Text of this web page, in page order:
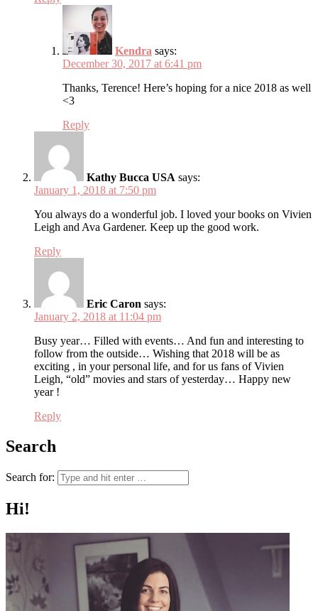
Kendra says:
December 30, 2017 at 6:41 pm
Thanks, Terence! Here’s hoping for a nice 2018 as well
<3
Reply
Kathy Bucca USA says:
January 1, 2018 at 7:50 pm
You always do a wonderful job. I loved your books on Vivien
Leigh and Ava Gardener. Keep up the good work.
Reply
Eric Caron says:
January 2, 2018 at 11:04 pm
Busy year… Filled with events… And fun and interesting to
follow from the outside… Wishing that 2018 will be as
exciting , in your personal life, and for us fans of Vivien
Leigh, “old” movies and stars of yesterday… Happy new
year !
Reply
Search
Search for:
Hi!